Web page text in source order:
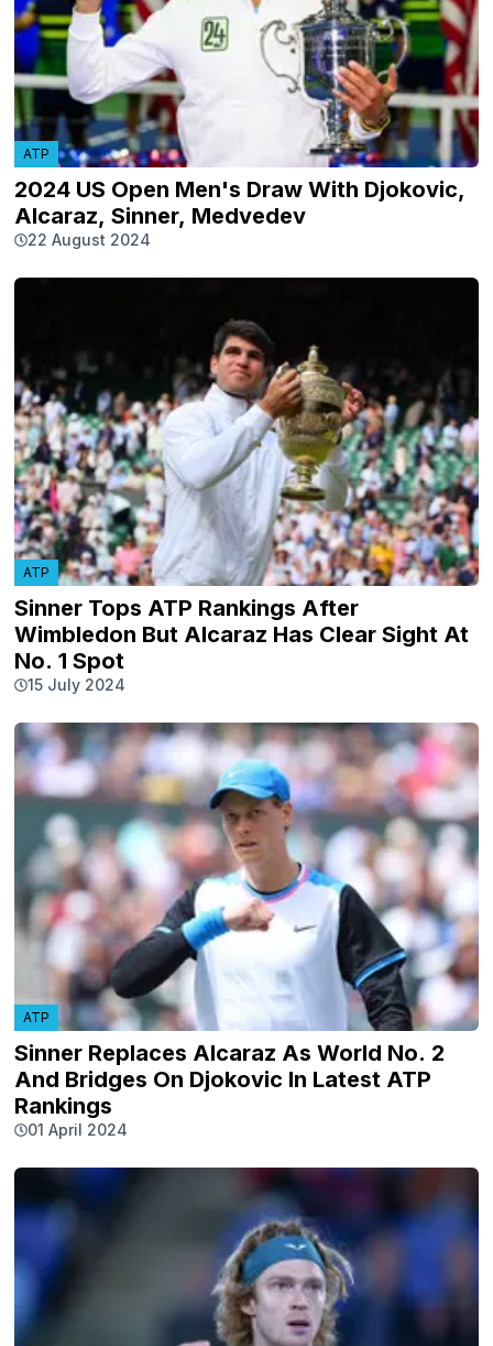
ATP
2024 US Open Men's Draw With Djokovic,
Alcaraz, Sinner, Medvedev
22 August 2024
ATP
Sinner Tops ATP Rankings After
Wimbledon But Alcaraz Has Clear Sight At
No. 1 Spot
15 July 2024
ATP
Sinner Replaces Alcaraz As World No. 2
And Bridges On Djokovic In Latest ATP
Rankings
01 April 2024